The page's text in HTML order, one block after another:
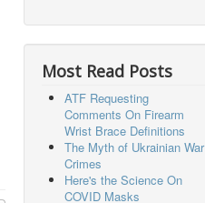
Most Read Posts
ATF Requesting
Comments On Firearm
Wrist Brace Definitions
The Myth of Ukrainian War
Crimes
Here's the Science On
COVID Masks